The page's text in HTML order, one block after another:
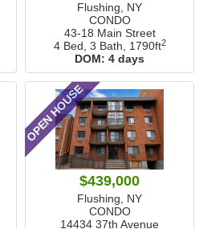
Flushing, NY
CONDO
43-18 Main Street
4 Bed, 3 Bath, 1790ft2
DOM: 4 days
OPEN HOUSE
$439,000
Flushing, NY
CONDO
14434 37th Avenue